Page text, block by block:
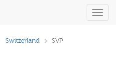
Switzerland SVP